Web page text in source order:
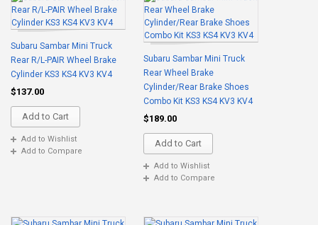
Subaru Sambar Mini Truck
Rear R/L-PAIR Wheel Brake
Cylinder KS3 KS4 KV3 KV4
$137.00
Add to Cart
Add to Wishlist
Add to Compare
Subaru Sambar Mini Truck
Rear Wheel Brake
Cylinder/Rear Brake Shoes
Combo Kit KS3 KS4 KV3 KV4
$189.00
Add to Cart
Add to Wishlist
Add to Compare